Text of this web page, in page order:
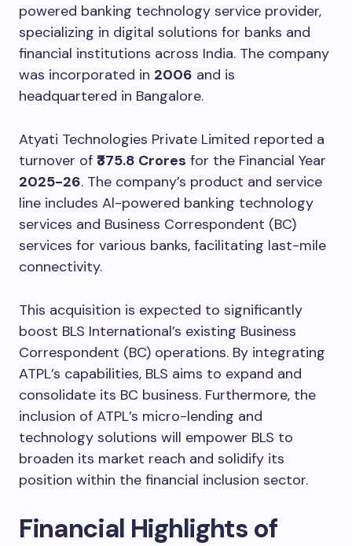
powered banking technology service provider,
specializing in digital solutions for banks and
financial institutions across India. The company
was incorporated in 2006 and is
headquartered in Bangalore.
Atyati Technologies Private Limited reported a
turnover of ₹375.8 Crores for the Financial Year
2025-26. The company’s product and service
line includes Al-powered banking technology
services and Business Correspondent (BC)
services for various banks, facilitating last-mile
connectivity.
This acquisition is expected to significantly
boost BLS International’s existing Business
Correspondent (BC) operations. By integrating
ATPL’s capabilities, BLS aims to expand and
consolidate its BC business. Furthermore, the
inclusion of ATPL’s micro-lending and
technology solutions will empower BLS to
broaden its market reach and solidify its
position within the financial inclusion sector.
Financial Highlights of